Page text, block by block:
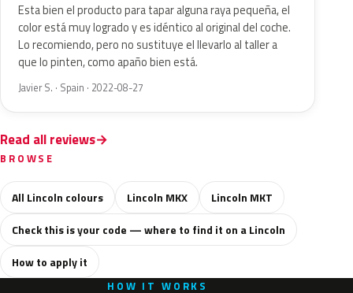
Esta bien el producto para tapar alguna raya pequeña, el
color está muy logrado y es idéntico al original del coche.
Lo recomiendo, pero no sustituye el llevarlo al taller a
que lo pinten, como apaño bien está.
Javier S. · Spain · 2022-08-27
Read all reviews
BROWSE
All Lincoln colours Lincoln MKX
Lincoln MKT
Check this is your code — where to find it on a Lincoln
How to apply it
HOW IT WORKS